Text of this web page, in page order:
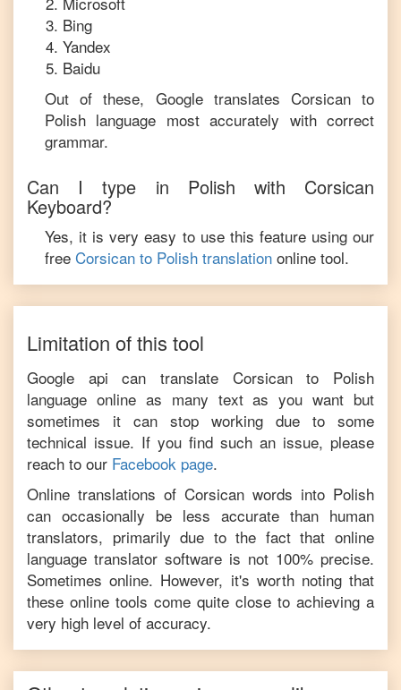
Bing
Yandex
Baidu
Out of these, Google translates Corsicanto
Polish language most accurately with correct
grammar.
Can I type in Polish with Corsican
Keyboard?
Yes, it is very easy to use this feature using our
free Corsican to Polish translation online tool.
Limitation of this tool
Google api can translate Corsicanto Polish
language online as many text as you want but
sometimes it can stop working due to some
technical issue. If you find such an issue, please
reach to our Facebook page.
Online translations of Corsican words into Polish
can occasionally be less accurate than human
translators, primarily due to the fact that online
language translator software is not 100% precise.
Sometimes online. However, it's worth noting that
these online tools come quite close to achieving a
very high level of accuracy.